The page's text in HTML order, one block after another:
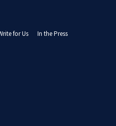
for Us In the Press